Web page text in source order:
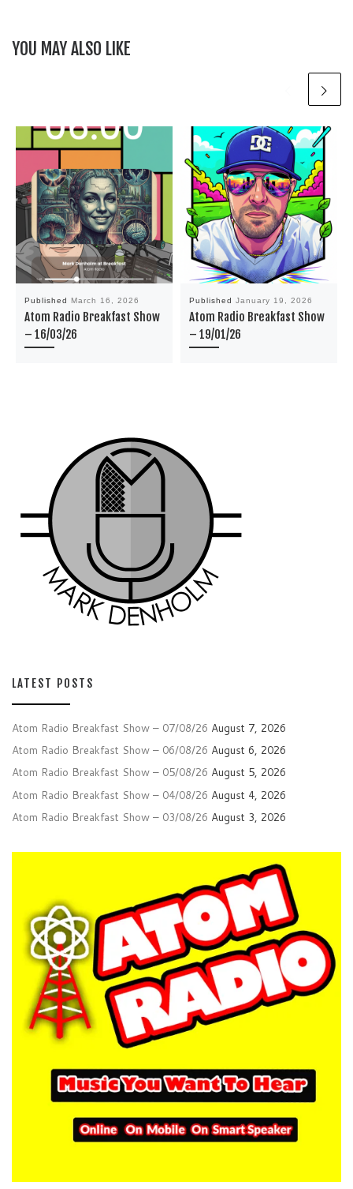
YOU MAY ALSO LIKE
Published March 16, 2026
Atom Radio Breakfast Show
– 16/03/26
Published January 19, 2026
Atom Radio Breakfast Show
– 19/01/26
LATEST POSTS
Atom Radio Breakfast Show – 07/08/26 August 7, 2026
Atom Radio Breakfast Show – 06/08/26 August 6, 2026
Atom Radio Breakfast Show – 05/08/26 August 5, 2026
Atom Radio Breakfast Show – 04/08/26 August 4, 2026
Atom Radio Breakfast Show – 03/08/26 August 3, 2026